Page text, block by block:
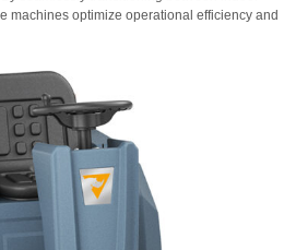
machines optimize operational efficiency and